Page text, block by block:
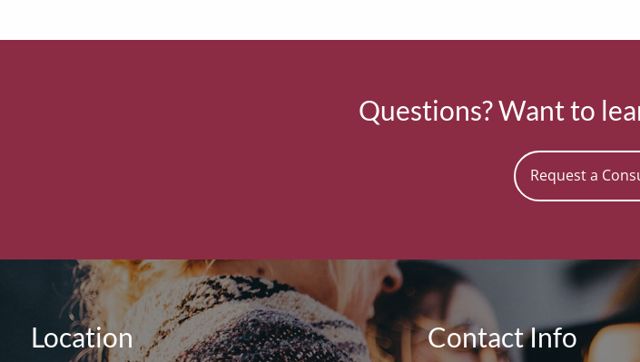
Questions? Want to
Request a
Location Contact Info